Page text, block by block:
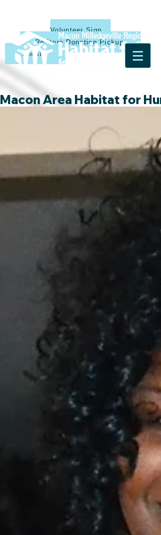
ReStore Donation Pickup
Donate
Macon Area Habitat for